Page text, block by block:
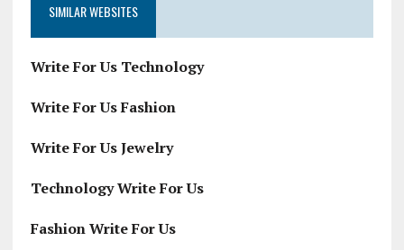
SIMILAR WEBSITES
Write For Us Technology
Write For Us Fashion
Write For Us Jewelry
Technology Write For Us
Fashion Write For Us